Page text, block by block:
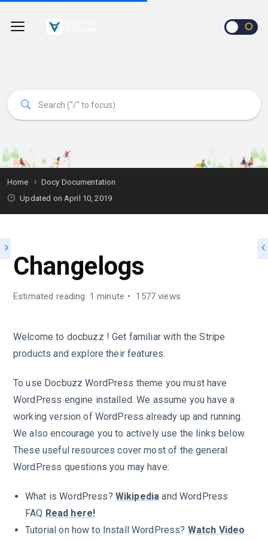
Home
Docy Documentation
Updated on April 10, 2019
Changelogs
Estimated reading: 1 minute 1577 views
Welcome to docbuzz ! Get familiar with the Stripe
products and explore their features:
To use Docbuzz WordPress theme you must have
WordPress engine installed. We assume you have a
working version of WordPress already up and running.
We also encourage you to actively use the links below.
These useful resources cover most of the general
WordPress questions you may have:
What is WordPress? Wikipedia and WordPress
FAQ Read here!
Tutorial on how to Install WordPress? Watch Video